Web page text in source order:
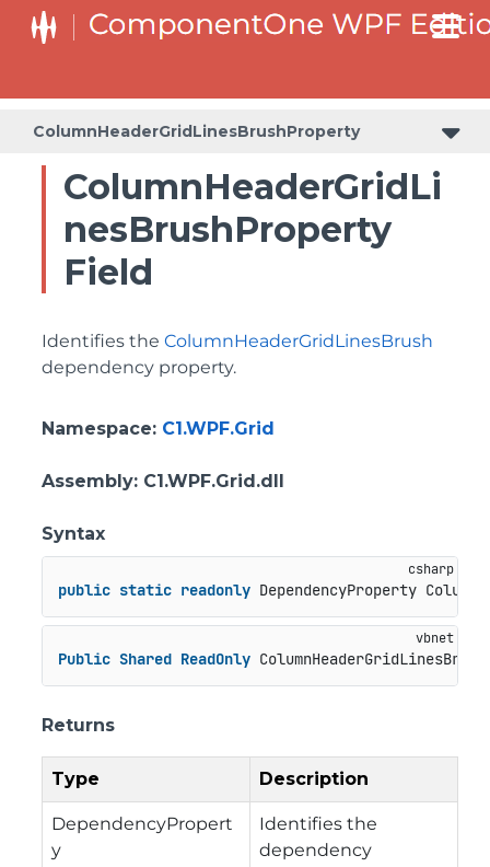
ColumnHeaderGridLinesBrushProperty
ColumnHeaderGridLi
nesBrushProperty
Field
Identifies the ColumnHeaderGridLinesBrush
dependency property.
Namespace: C1.WPF.Grid
Assembly: C1.WPF.Grid.dll
Syntax
public static readonly DependencyProperty
Public Shared ReadOnly
Returns
Type Description
DependencyPropert
y
Identifies the
dependency